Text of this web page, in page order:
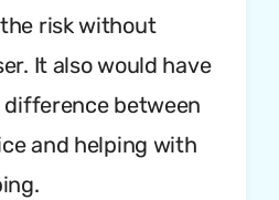
risk without
It also would have
between
and helping with